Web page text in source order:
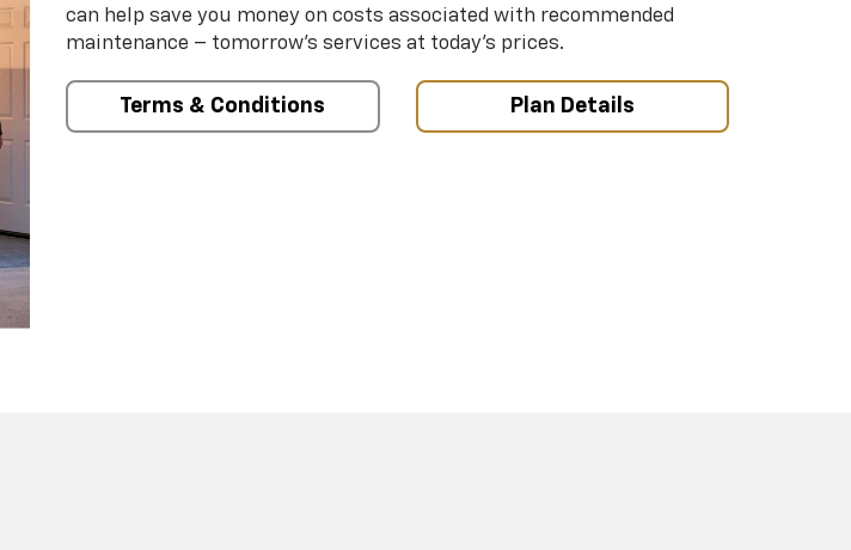
can help save you money on costs associated with recommended
maintenance – tomorrow’s services at today’s prices.
Terms & Conditions Plan Details